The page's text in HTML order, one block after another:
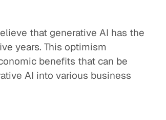
that generative AI has the
years. This optimism
benefits that can be
AI into various business